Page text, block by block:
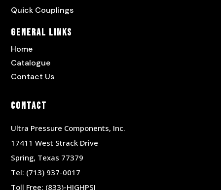
Quick Couplings
General Links
Home
Catalogue
Contact Us
Contact
Ultra Pressure Components, Inc.
17411 West Strack Drive
Spring, Texas 77379
Tel: (713) 937-0017
Toll Free: (833)-HIGHPSI